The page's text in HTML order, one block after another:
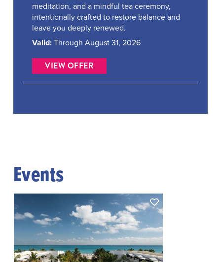
meditation, and a mindful tea ceremony,
intentionally crafted to restore balance and
leave you deeply renewed.
Valid:Through August 31, 2026
VIEW OFFER
Events